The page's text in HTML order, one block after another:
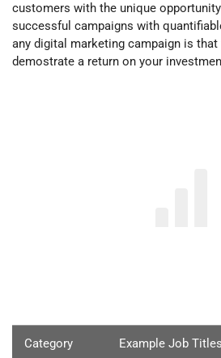
customers with the unique
successful campaigns with
any digital marketing campaign is that
demostrate a return on your
Category Example Job Titles